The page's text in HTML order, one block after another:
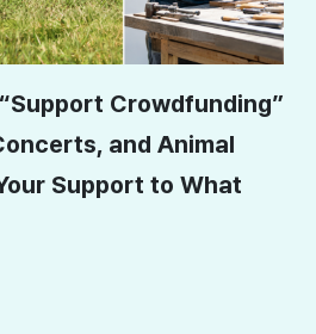
Crowdfunding”
and Animal
Support to What